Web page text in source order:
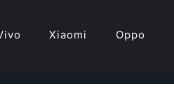
Xiaomi Oppo